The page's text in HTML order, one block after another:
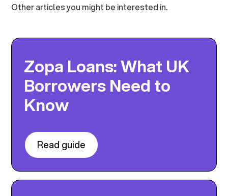
Other articles you might be interested in.
Zopa Loans: What UK
Borrowers Need to
Know
Read guide